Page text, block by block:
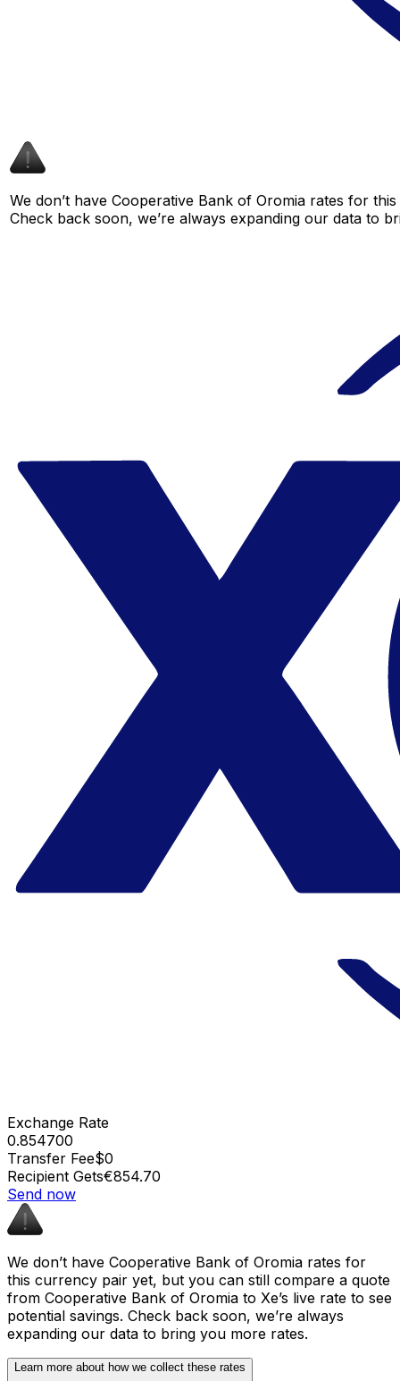
We don’t have Cooperative Bank of Oromia rates for
Check back soon, we’re always expanding our data to
Exchange Rate
0.854700
Transfer Fee$0
Recipient Gets€854.70
Send now
We don’t have Cooperative Bank of Oromia rates for
this currency pair yet, but you can still compare a quote
from Cooperative Bank of Oromia to Xe’s live rate to see
potential savings. Check back soon, we’re always
expanding our data to bring you more rates.
Learn more about how we collect these rates